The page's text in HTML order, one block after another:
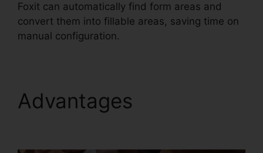
Foxit can automatically find form areas and
convert them into fillable areas, saving time on
manual configuration.
Advantages